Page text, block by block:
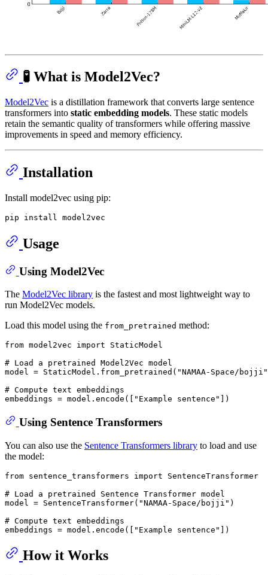
🧪 What is Model2Vec?
Model2Vec is a distillation framework that converts large sentence
transformers into static embedding models. These static models
retain the semantic quality of transformers while offering massive
improvements in speed and memory efficiency.
Installation
Install model2vec using pip:
Usage
Using Model2Vec
The Model2Vec library is the fastest and most lightweight way to
run Model2Vec models.
Load this model using the from_pretrained method:
from model2vec import StaticModel
# Load a pretrained Model2Vec model
model = StaticModel.from_pretrained( "NAMAA-Space/bojji"
# Compute text embeddings
embeddings = model.encode([
"Example sentence"
Using Sentence Transformers
You can also use the Sentence Transformers library to load and use
the model:
from sentence_transformers import SentenceTransformer
# Load a pretrained Sentence Transformer model
model = SentenceTransformer( "NAMAA-Space/bojji" )
# Compute text embeddings
embeddings = model.encode([ "Example sentence"
How it Works